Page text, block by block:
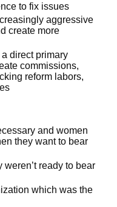
to fix issues
aggressive
create more
direct primary
commissions,
reform labors,
and women
they want to bear
ready to bear
which was the